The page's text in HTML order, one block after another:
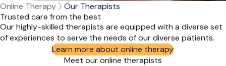
Online Therapy
Our Therapists
Trusted care from the best
Our highly-skilled therapists are equipped with a diverse set
of experiences to serve the needs of our diverse patients.
Learn more about online therapy
Meet our online therapists